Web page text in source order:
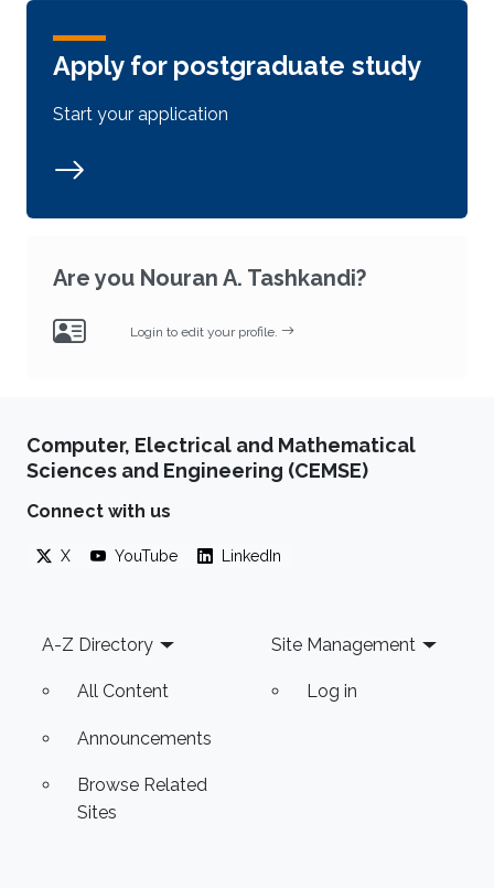
Apply for postgraduate study
Start your application
Are you Nouran A. Tashkandi?
Login to edit your profile.
Computer, Electrical and Mathematical
Sciences and Engineering (CEMSE)
Connect with us
X YouTube LinkedIn
Footer
A-Z Directory
All Content
Announcements
Browse Related
Sites
Site Management
Log in